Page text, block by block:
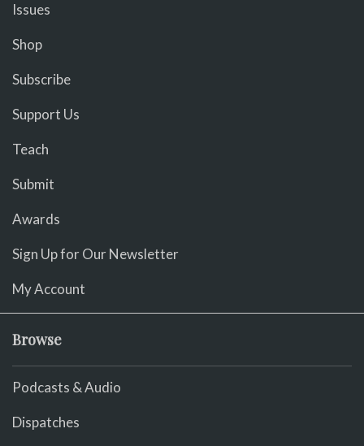
Issues
Shop
Subscribe
Support Us
Teach
Submit
Awards
Sign Up for Our Newsletter
My Account
Browse
Podcasts & Audio
Dispatches